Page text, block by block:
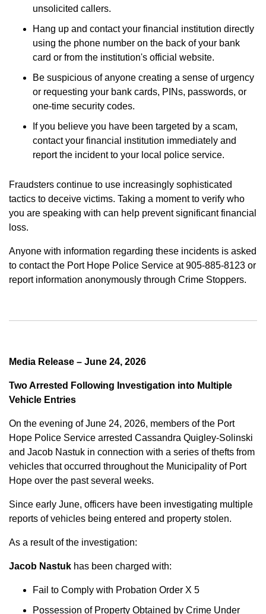
unsolicited callers.
Hang up and contact your financial institution directly
using the phone number on the back of your bank
card or from the institution's official website.
Be suspicious of anyone creating a sense of urgency
or requesting your bank cards, PINs, passwords, or
one-time security codes.
If you believe you have been targeted by a scam,
contact your financial institution immediately and
report the incident to your local police service.
Fraudsters continue to use increasingly sophisticated
tactics to deceive victims. Taking a moment to verify who
you are speaking with can help prevent significant financial
loss.
Anyone with information regarding these incidents is asked
to contact the Port Hope Police Service at 905-885-8123 or
report information anonymously through Crime Stoppers.
Media Release – June 24, 2026
Two Arrested Following Investigation into Multiple
Vehicle Entries
On the evening of June 24, 2026, members of the Port
Hope Police Service arrested Cassandra Quigley-Solinski
and Jacob Nastuk in connection with a series of thefts from
vehicles that occurred throughout the Municipality of Port
Hope over the past several weeks.
Since early June, officers have been investigating multiple
reports of vehicles being entered and property stolen.
As a result of the investigation:
Jacob Nastuk has been charged with:
Fail to Comply with Probation Order X 5
Possession of Property Obtained by Crime Under